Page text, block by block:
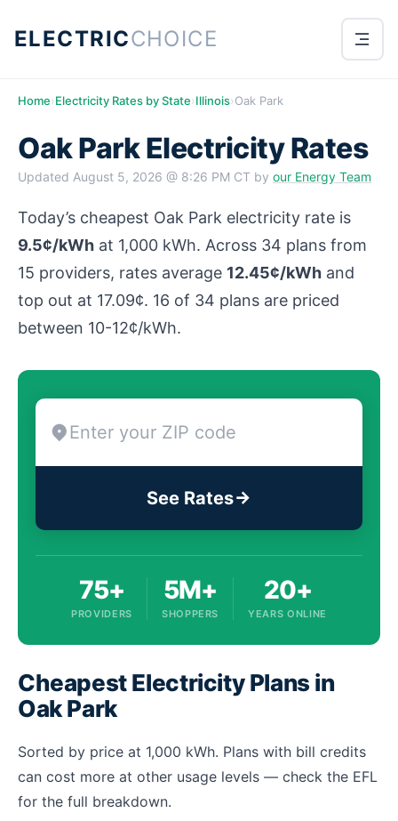
ELECTRICCHOICE
Home›Electricity Rates by State›Illinois›Oak Park
Oak Park Electricity Rates
Updated August 5, 2026 @ 8:26 PM CT by our Energy Team
Today’s cheapest Oak Park electricity rate is
9.5¢/kWh at 1,000 kWh. Across 34 plans from
15 providers, rates average 12.45¢/kWh and
top out at 17.09¢. 16 of 34 plans are priced
between 10-12¢/kWh.
See Rates
75+
PROVIDERS
5M+
SHOPPERS
20+
YEARS ONLINE
Cheapest Electricity Plans in
Oak Park
Sorted by price at 1,000 kWh. Plans with bill credits
can cost more at other usage levels — check the EFL
for the full breakdown.